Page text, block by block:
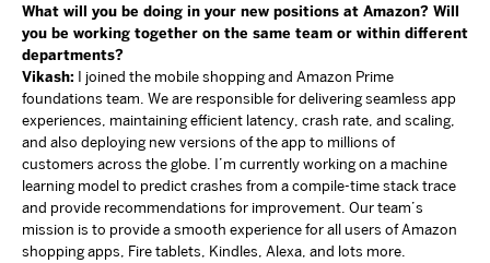
What will you be doing in your new positions at Amazon? Will
you be working together on the same team or within different
departments?
Vikash: I joined the mobile shopping and Amazon Prime
foundations team. We are responsible for delivering seamless app
experiences, maintaining efficient latency, crash rate, and scaling,
and also deploying new versions of the app to millions of
customers across the globe. I’m currently working on a machine
learning model to predict crashes from a compile-time stack trace
and provide recommendations for improvement. Our team’s
mission is to provide a smooth experience for all users of Amazon
shopping apps, Fire tablets, Kindles, Alexa, and lots more.